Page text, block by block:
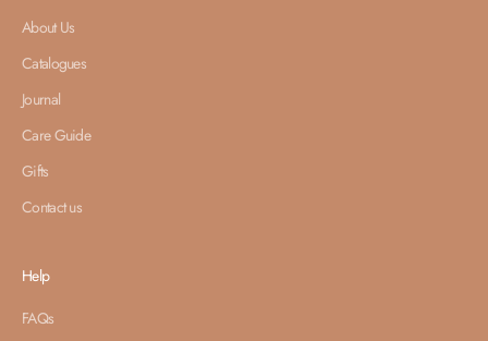
About Us
Catalogues
Journal
Care Guide
Gifts
Contact us
Help
FAQs